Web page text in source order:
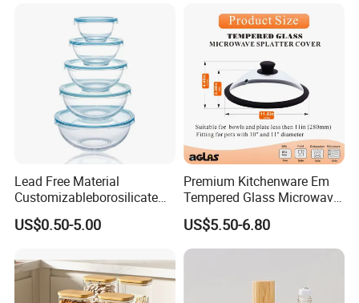
Lead Free Material
Customizableborosilicate
Glass Storage Containers
for Freezer Safe Storage
US$0.50-5.00
Premium Kitchenware Em
Tempered Glass Microwave
Splatter Lid for Mess-Free
Cooking
US$5.50-6.80